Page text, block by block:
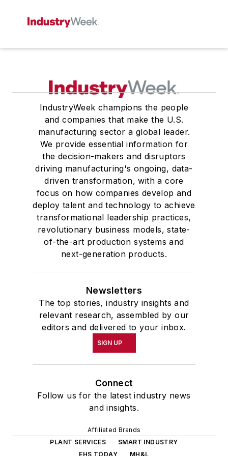
IndustryWeek champions the people
and companies that make the U.S.
manufacturing sector a global leader.
We provide essential information for
the decision-makers and disruptors
driving manufacturing's ongoing, data-
driven transformation, with a core
focus on how companies develop and
deploy talent and technology to achieve
transformational leadership practices,
revolutionary business models, state-
of-the-art production systems and
next-generation products.
Newsletters
The top stories, industry insights and
relevant research, assembled by our
editors and delivered to your inbox.
SIGN UP
Connect
Follow us for the latest industry news
and insights.
Affiliated Brands
PLANT SERVICES
SMART INDUSTRY
EHS TODAY
MH&L